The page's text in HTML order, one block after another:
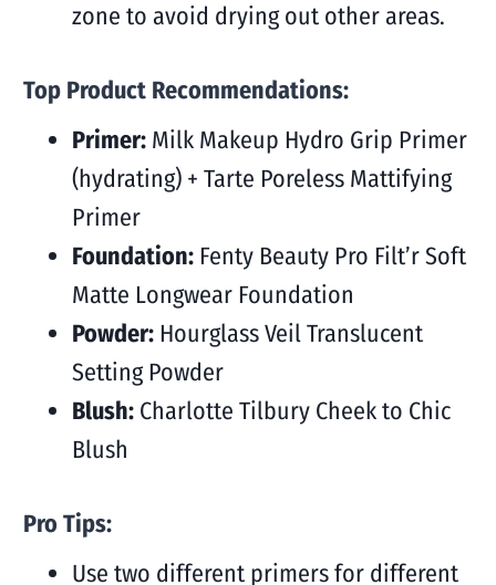
zone to avoid drying out other areas.
Top Product Recommendations:
Primer:Milk Makeup Hydro Grip Primer
(hydrating) + Tarte Poreless Mattifying
Primer
Foundation:Fenty Beauty Pro Filt’r Soft
Matte Longwear Foundation
Powder:Hourglass Veil Translucent
Setting Powder
Blush:Charlotte Tilbury Cheek to Chic
Blush
Pro Tips:
Use two different primers for different